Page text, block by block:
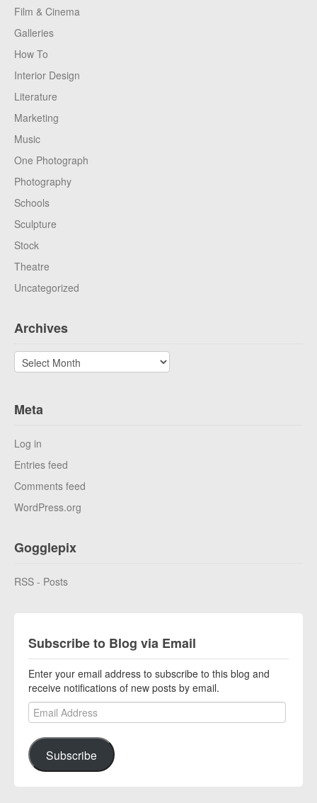
Film & Cinema
Galleries
How To
Interior Design
Literature
Marketing
Music
One Photograph
Photography
Schools
Sculpture
Stock
Theatre
Uncategorized
Archives
Archives
Meta
Log in
Entries feed
Comments feed
WordPress.org
Gogglepix
RSS - Posts
Subscribe to Blog via Email
Enter your email address to subscribe to this blog and
receive notifications of new posts by email.
Email Address
Subscribe